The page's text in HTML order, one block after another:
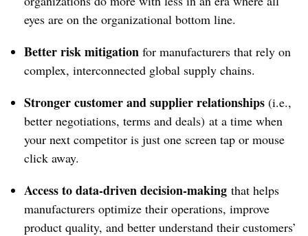
eyes are on the organizational bottom line.
Better risk mitigation for manufacturers that rely on
complex, interconnected global supply chains.
Stronger customer and supplier relationships (i.e.,
better negotiations, terms and deals) at a time when
your next competitor is just one screen tap or mouse
click away.
Access to data-driven decision-making that helps
manufacturers optimize their operations, improve
product quality, and better understand their customers’